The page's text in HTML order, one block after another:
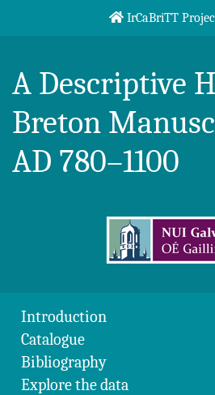
IrCaBriTT
Breton
A Descriptive
Breton
AD 780–1100
Introduction
Catalogue
Bibliography
Explore the data